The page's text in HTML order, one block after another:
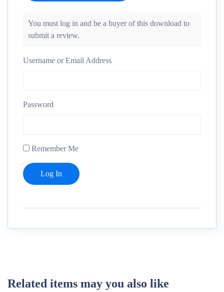
You must log in and be a buyer of this download to
submit a review.
Username or Email Address
Password
Remember Me
Related items may you also like